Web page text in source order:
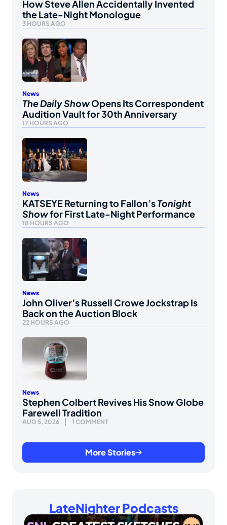
How Steve Allen Accidentally Invented
the Late-Night Monologue
3 HOURS AGO
News
The Daily ShowOpens Its Correspondent
Audition Vault for 30th Anniversary
17 HOURS AGO
News
KATSEYE Returning to Fallon’sTonight
Showfor First Late-Night Performance
18 HOURS AGO
News
John Oliver’s Russell Crowe Jockstrap Is
Back on the Auction Block
22 HOURS AGO
News
Stephen Colbert Revives His Snow Globe
Farewell Tradition
AUG 5, 2026 1 COMMENT
More Stories
LateNighter Podcasts